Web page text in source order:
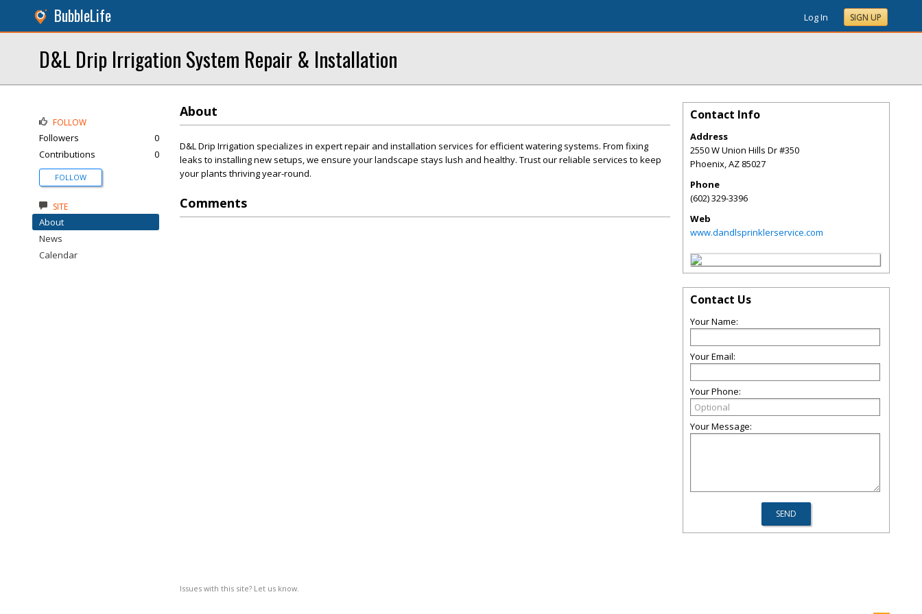
BubbleLife Log In SIGN UP
D&L Drip Irrigation System Repair & Installation
About
D&L Drip Irrigation specializes in expert repair and installation services for efficient watering systems. From fixing
leaks to installing new setups, we ensure your landscape stays lush and healthy. Trust our reliable services to keep
your plants thriving year-round.
Comments
Issues with this site? Let us know.
FOLLOW
Followers
0
Contributions
0
FOLLOW
SITE
About
News
Calendar
Contact Info
Address
2550 W Union Hills Dr #350
Phoenix,AZ 85027
Phone
(602) 329-3396
Web
www.dandlsprinklerservice.com
Contact Us
Your Name:
Your Email:
Your Phone:
Your Message: